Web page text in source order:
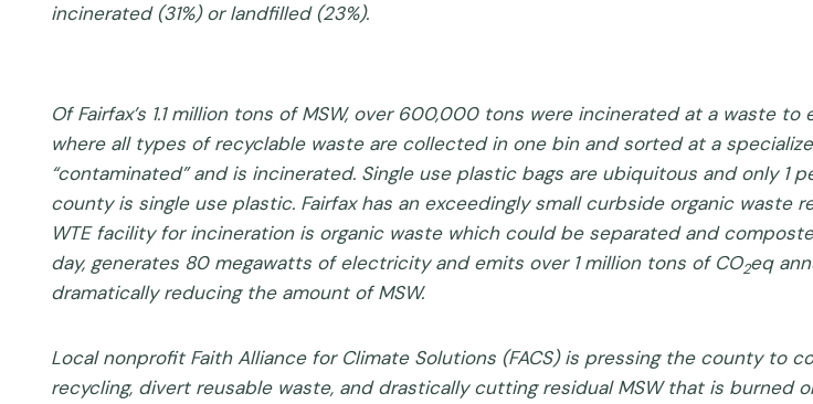
incinerated (31%) or landfilled (23%).
Of Fairfax’s 1.1 million tons of MSW, over 600,000 tons were incinerated at a waste
where all types of recyclable waste are collected in one bin and sorted at a
“contaminated” and is incinerated. Single use plastic bags are ubiquitous and only
county is single use plastic. Fairfax has an exceedingly small curbside organic
WTE facility for incineration is organic waste which could be separated and
day, generates 80 megawatts of electricity and emits over 1 million tons of CO2eq
dramatically reducing the amount of MSW.
Local nonprofit Faith Alliance for Climate Solutions (FACS) is pressing the county to
recycling, divert reusable waste, and drastically cutting residual MSW that is burned